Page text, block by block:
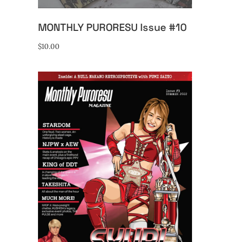
MONTHLY PURORESU Issue #10
$10.00
ADD TO CART